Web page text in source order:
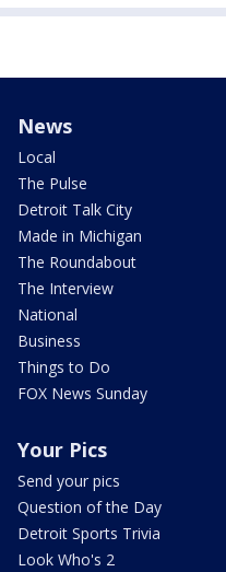
News
Local
The Pulse
Detroit Talk City
Made in Michigan
The Roundabout
The Interview
National
Business
Things to Do
FOX News Sunday
Your Pics
Send your pics
Question of the Day
Detroit Sports Trivia
Look Who's 2